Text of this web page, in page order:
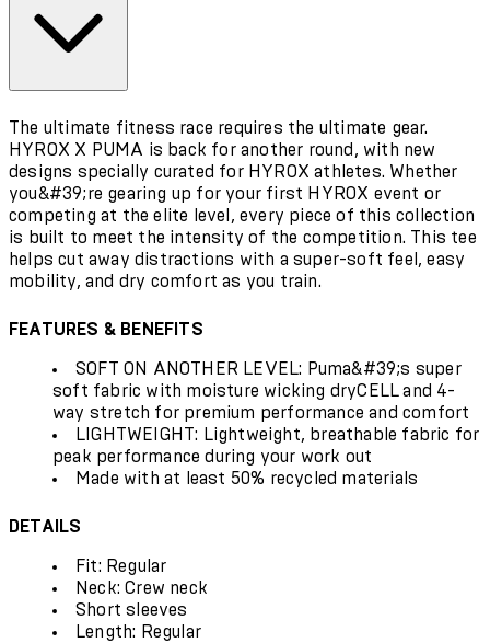
The ultimate fitness race requires the ultimate gear.
HYROX X PUMA is back for another round, with new
designs specially curated for HYROX athletes. Whether
you&#39;re gearing up for your first HYROX event or
competing at the elite level, every piece of this collection
is built to meet the intensity of the competition. This tee
helps cut away distractions with a super-soft feel, easy
mobility, and dry comfort as you train.
FEATURES & BENEFITS
SOFT ON ANOTHER LEVEL: Puma&#39;s super
soft fabric with moisture wicking dryCELL and 4-
way stretch for premium performance and comfort
LIGHTWEIGHT: Lightweight, breathable fabric for
peak performance during your work out
Made with at least 50% recycled materials
DETAILS
Fit: Regular
Neck: Crew neck
Short sleeves
Length: Regular